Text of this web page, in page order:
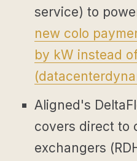
service) to
new colo
by kW instead
(
Aligned's
covers direct to
exchangers